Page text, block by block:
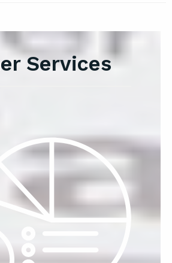
Services